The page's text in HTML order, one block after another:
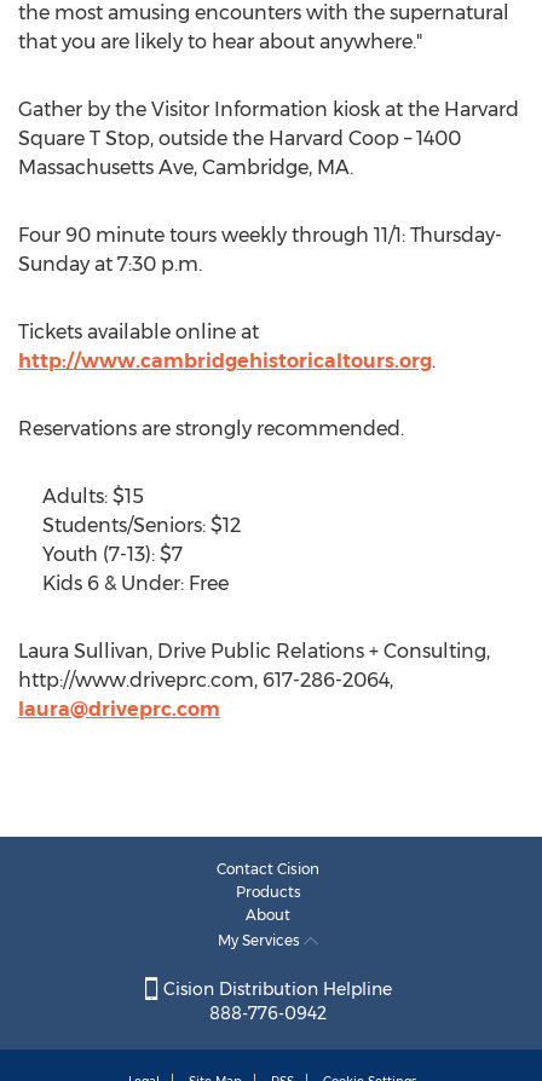
the most amusing encounters with the supernatural
that you are likely to hear about anywhere."
Gather by the Visitor Information kiosk at the Harvard
Square T Stop, outside the Harvard Coop – 1400
Massachusetts Ave, Cambridge, MA.
Four 90 minute tours weekly through 11/1: Thursday-
Sunday at 7:30 p.m.
Tickets available online at
http://www.cambridgehistoricaltours.org.
Reservations are strongly recommended.
Adults: $15
Students/Seniors: $12
Youth (7-13): $7
Kids 6 & Under: Free
Laura Sullivan, Drive Public Relations + Consulting,
http://www.driveprc.com, 617-286-2064,
laura@driveprc.com
Contact Cision
Products
About
My Services
Cision Distribution Helpline
888-776-0942